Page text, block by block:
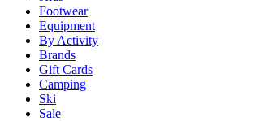
Footwear
Equipment
By Activity
Brands
Gift Cards
Camping
Ski
Sale